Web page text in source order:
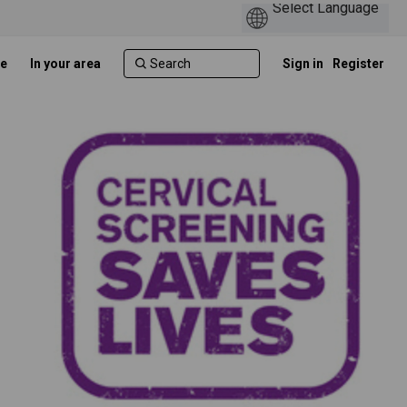
In your area Sign in Register